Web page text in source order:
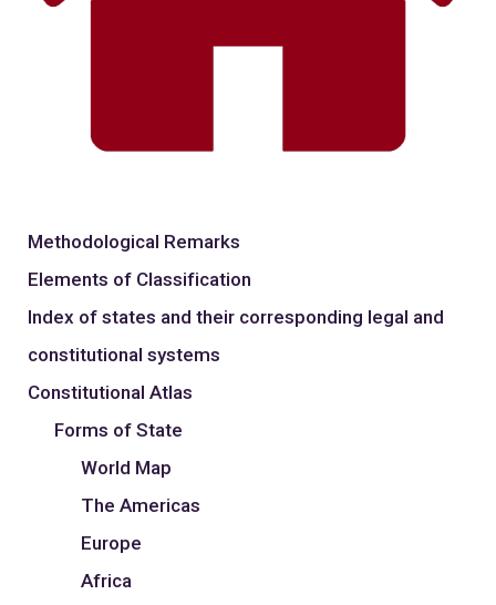
Methodological Remarks
Elements of Classification
Index of states and their corresponding legal and
constitutional systems
Constitutional Atlas
Forms of State
World Map
The Americas
Europe
Africa